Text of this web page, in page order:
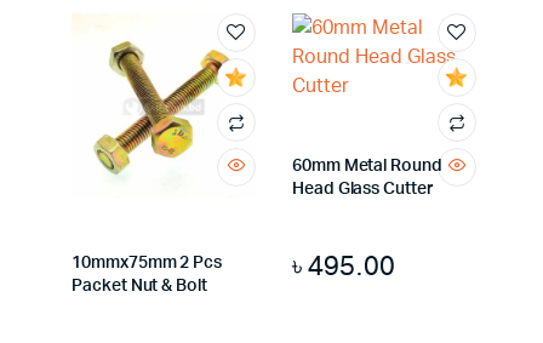
10mmx75mm 2 Pcs
Packet Nut & Bolt
60mm Metal Round
Head Glass Cutter
৳495.00